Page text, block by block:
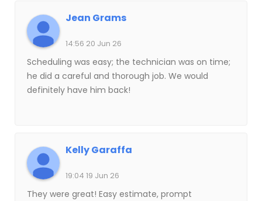
Jean Grams
14:56 20 Jun 26
Scheduling was easy; the technician was on time;
he did a careful and thorough job. We would
definitely have him back!
Kelly Garaffa
19:04 19 Jun 26
They were great! Easy estimate, prompt